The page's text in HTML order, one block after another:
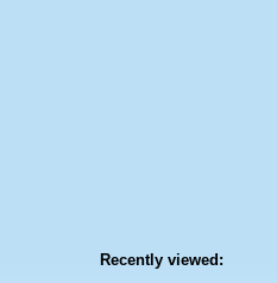
Recently viewed: